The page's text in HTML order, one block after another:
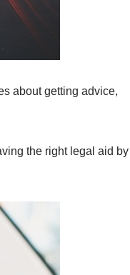
about getting advice,
the right legal aid by